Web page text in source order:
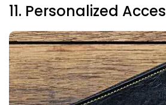
11. Personalized